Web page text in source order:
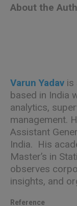
About the
Varun Yadav is
based in India
analytics,
management.
Assistant
India. His
Master’s in
observes
insights, and
Reference